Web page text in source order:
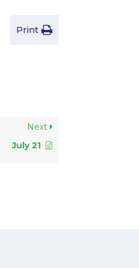
Print
Next
July 21